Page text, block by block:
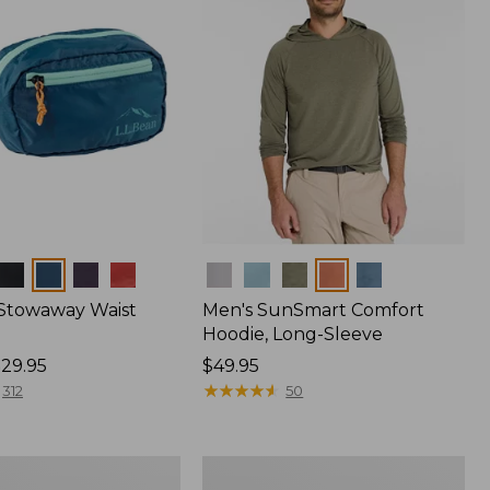
Waist
312
Men's SunSmart Comfort
Hoodie, Long-Sleeve
Price:
$49.95
$49.95
★★★★★
★★★★★ 50